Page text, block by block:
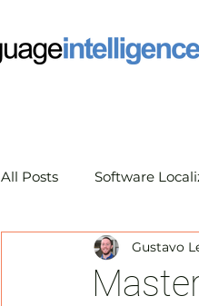
All Posts Software
Market ResearchGustavo